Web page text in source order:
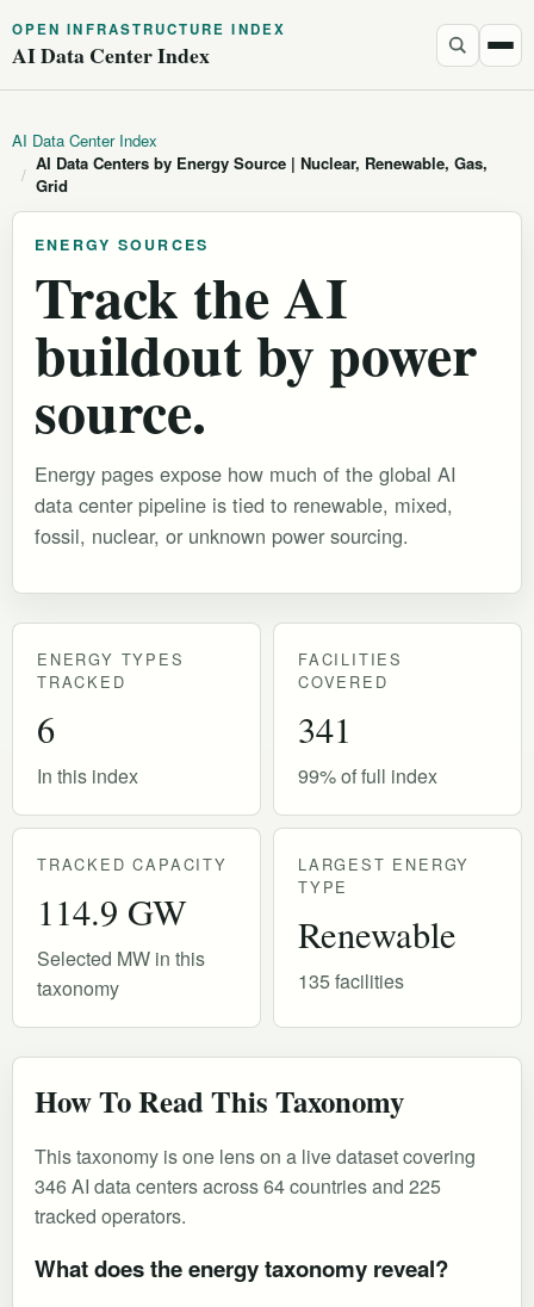
OPEN INFRASTRUCTURE INDEX
AI Data Center Index
AI Data Center Index
/ AI Data Centers by Energy Source | Nuclear, Renewable, Gas,
Grid
ENERGY SOURCES
Track the AI
buildout by power
source.
Energy pages expose how much of the global AI
data center pipeline is tied to renewable, mixed,
fossil, nuclear, or unknown power sourcing.
ENERGY TYPES
TRACKED
6
In this index
FACILITIES
COVERED
341
99% of full index
TRACKED CAPACITY
114.9 GW
Selected MW in this
taxonomy
LARGEST ENERGY
TYPE
Renewable
135 facilities
How To Read This Taxonomy
This taxonomy is one lens on a live dataset covering
346 AI data centers across 64 countries and 225
tracked operators.
What does the energy taxonomy reveal?